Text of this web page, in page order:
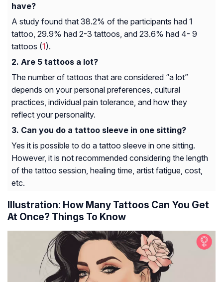
have?
A study found that 38.2% of the participants had 1
tattoo, 29.9% had 2-3 tattoos, and 23.6% had 4- 9
tattoos (1).
Are 5 tattoos a lot?
The number of tattoos that are considered “a lot”
depends on your personal preferences, cultural
practices, individual pain tolerance, and how they
reflect your personality.
Can you do a tattoo sleeve in one sitting?
Yes it is possible to do a tattoo sleeve in one sitting.
However, it is not recommended considering the length
of the tattoo session, healing time, artist fatigue, cost,
etc.
Illustration: How Many Tattoos Can You Get
At Once? Things To Know